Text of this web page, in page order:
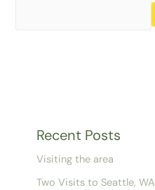
Recent Posts
Visiting the area
Two Visits to Seattle, WA